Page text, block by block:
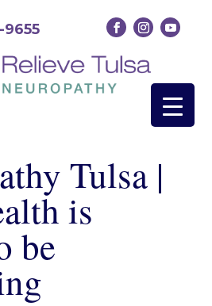
9655
Tulsa |
is
be